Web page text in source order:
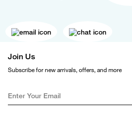
Join Us
Subscribe for new arrivals, offers, and more